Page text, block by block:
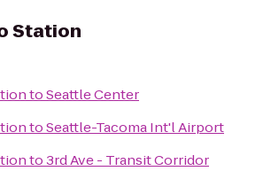
Station
toSeattle Center
toSeattle-Tacoma Int'l Airport
to3rd Ave - Transit Corridor